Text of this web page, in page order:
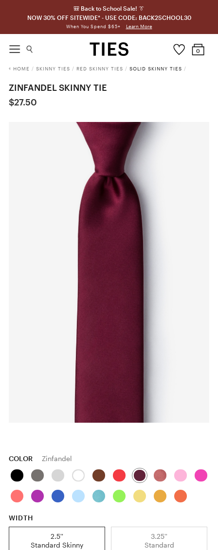
🎒 Back to School Sale! 👔
NOW 30% OFF SITEWIDE* - USE CODE: BACK2SCHOOL30
When You Spend $65+ Learn More
0
HOME / SKINNY TIES / RED SKINNY TIES / SOLID SKINNY TIES /
ZINFANDEL SKINNY TIE
$27.50
COLOR Zinfandel
WIDTH
2.5''
Standard Skinny
3.25''
Standard